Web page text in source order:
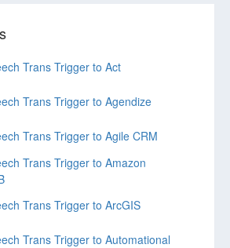
Trans Trigger to Act
Trans Trigger to Agendize
Trans Trigger to Agile CRM
Trans Trigger to Amazon
Trans Trigger to ArcGIS
Trans Trigger to Automational